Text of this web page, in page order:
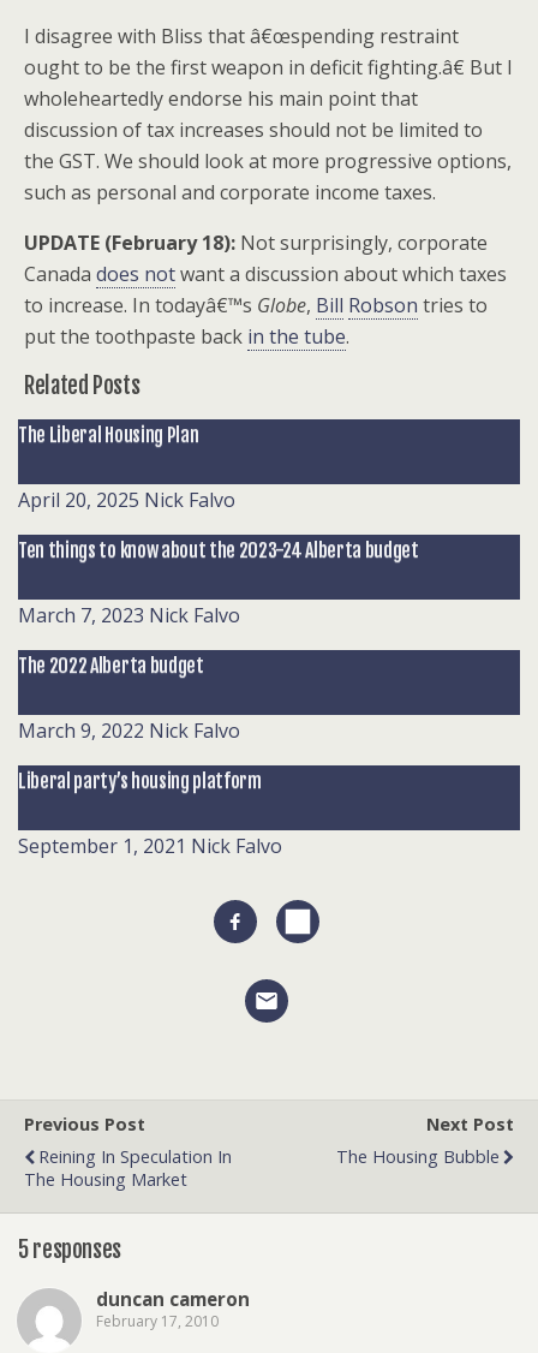
I disagree with Bliss that â€œspending restraint
ought to be the first weapon in deficit fighting.â€ But I
wholeheartedly endorse his main point that
discussion of tax increases should not be limited to
the GST. We should look at more progressive options,
such as personal and corporate income taxes.
UPDATE (February 18): Not surprisingly, corporate
Canada does notwant a discussion about which taxes
to increase. In todayâ€™s Globe, Bill Robson tries to
put the toothpaste back in the tube.
Related Posts
The Liberal Housing Plan
April 20, 2025 Nick Falvo
Ten things to know about the 2023-24 Alberta budget
March 7, 2023 Nick Falvo
The 2022 Alberta budget
March 9, 2022 Nick Falvo
Liberal party’s housing platform
September 1, 2021 Nick Falvo
Previous Post
Reining In Speculation In
The Housing Market
Next Post
The Housing Bubble
5 responses
duncan cameron
February 17, 2010